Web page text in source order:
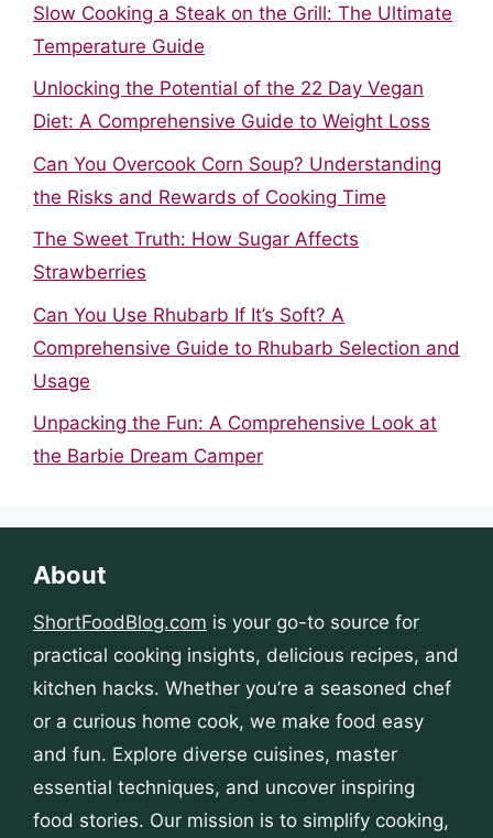
Slow Cooking a Steak on the Grill: The Ultimate
Temperature Guide
Unlocking the Potential of the 22 Day Vegan
Diet: A Comprehensive Guide to Weight Loss
Can You Overcook Corn Soup? Understanding
the Risks and Rewards of Cooking Time
The Sweet Truth: How Sugar Affects
Strawberries
Can You Use Rhubarb If It’s Soft? A
Comprehensive Guide to Rhubarb Selection and
Usage
Unpacking the Fun: A Comprehensive Look at
the Barbie Dream Camper
About
ShortFoodBlog.com is your go-to source for
practical cooking insights, delicious recipes, and
kitchen hacks. Whether you’re a seasoned chef
or a curious home cook, we make food easy
and fun. Explore diverse cuisines, master
essential techniques, and uncover inspiring
food stories. Our mission is to simplify cooking,